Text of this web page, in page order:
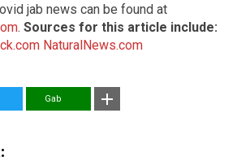
jab news can be found at
. Sources for this article include:
NaturalNews.com
Gab